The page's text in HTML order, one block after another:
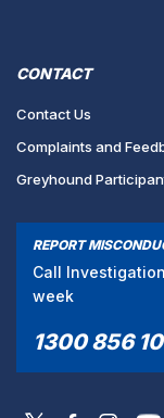
CONTACT
Contact Us
Complaints and
Greyhound
REPORT
Call
week
1300 856